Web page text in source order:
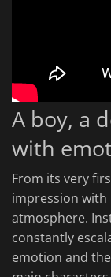
A boy, a
with
From its very
impression
atmosphere.
constantly
emotion and